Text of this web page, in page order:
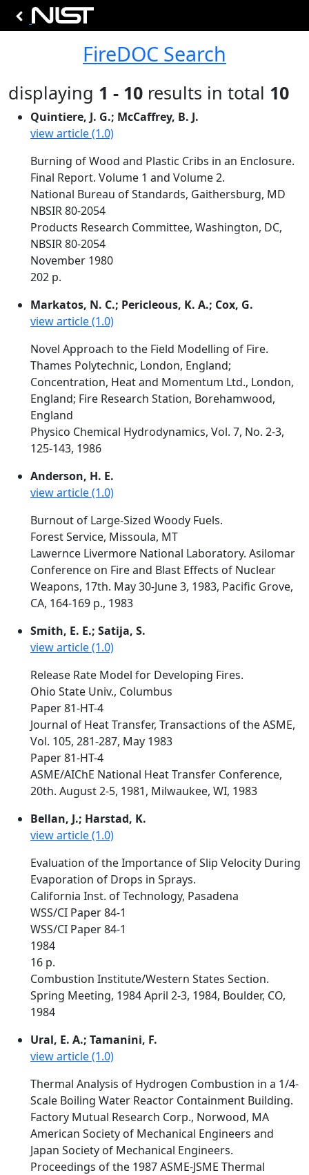
FireDOC Search
displaying 1 - 10 results in total 10
Quintiere, J. G.; McCaffrey, B. J.
view article (1.0)
Burning of Wood and Plastic Cribs in an Enclosure.
Final Report. Volume 1 and Volume 2.
National Bureau of Standards, Gaithersburg, MD
NBSIR 80-2054
Products Research Committee, Washington, DC,
NBSIR 80-2054
November 1980
202 p.
Markatos, N. C.; Pericleous, K. A.; Cox, G.
view article (1.0)
Novel Approach to the Field Modelling of Fire.
Thames Polytechnic, London, England;
Concentration, Heat and Momentum Ltd., London,
England; Fire Research Station, Borehamwood,
England
Physico Chemical Hydrodynamics, Vol. 7, No. 2-3,
125-143, 1986
Anderson, H. E.
view article (1.0)
Burnout of Large-Sized Woody Fuels.
Forest Service, Missoula, MT
Lawernce Livermore National Laboratory. Asilomar
Conference on Fire and Blast Effects of Nuclear
Weapons, 17th. May 30-June 3, 1983, Pacific Grove,
CA, 164-169 p., 1983
Smith, E. E.; Satija, S.
view article (1.0)
Release Rate Model for Developing Fires.
Ohio State Univ., Columbus
Paper 81-HT-4
Journal of Heat Transfer, Transactions of the ASME,
Vol. 105, 281-287, May 1983
Paper 81-HT-4
ASME/AIChE National Heat Transfer Conference,
20th. August 2-5, 1981, Milwaukee, WI, 1983
Bellan, J.; Harstad, K.
view article (1.0)
Evaluation of the Importance of Slip Velocity During
Evaporation of Drops in Sprays.
California Inst. of Technology, Pasadena
WSS/CI Paper 84-1
WSS/CI Paper 84-1
1984
16 p.
Combustion Institute/Western States Section.
Spring Meeting, 1984 April 2-3, 1984, Boulder, CO,
1984
Ural, E. A.; Tamanini, F.
view article (1.0)
Thermal Analysis of Hydrogen Combustion in a 1/4-
Scale Boiling Water Reactor Containment Building.
Factory Mutual Research Corp., Norwood, MA
American Society of Mechanical Engineers and
Japan Society of Mechanical Engineers.
Proceedings of the 1987 ASME-JSME Thermal